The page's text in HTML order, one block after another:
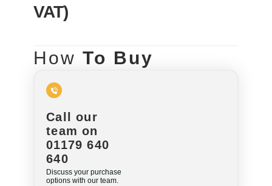
VAT)
How To Buy
Call our
team on
01179 640
640
Discuss your purchase
options with our team.